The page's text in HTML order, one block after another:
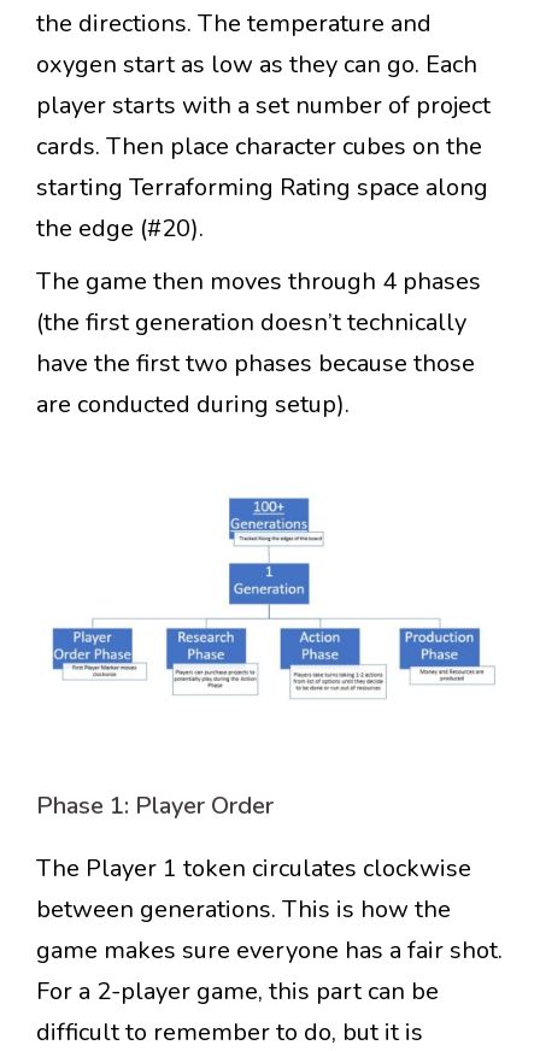
the directions. The temperature and
oxygen start as low as they can go. Each
player starts with a set number of project
cards. Then place character cubes on the
starting Terraforming Rating space along
the edge (#20).
The game then moves through 4 phases
(the first generation doesn’t technically
have the first two phases because those
are conducted during setup).
Phase 1: Player Order
The Player 1 token circulates clockwise
between generations. This is how the
game makes sure everyone has a fair shot.
For a 2-player game, this part can be
difficult to remember to do, but it is